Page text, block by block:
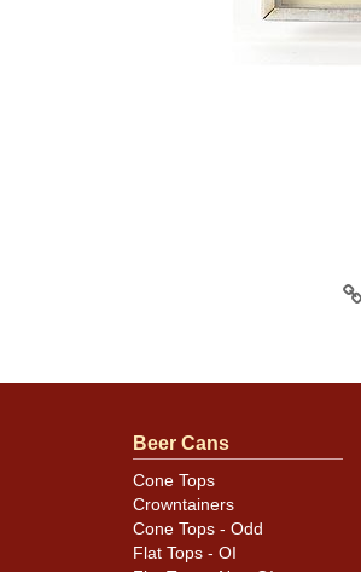
Beer Cans
Cone Tops
Crowntainers
Cone Tops - Odd
Flat Tops - OI